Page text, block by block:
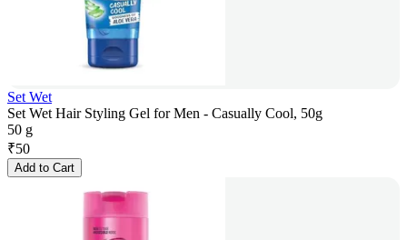
Set Wet
Set Wet Hair Styling Gel for Men - Casually Cool, 50g
50 g
₹50
Add to Cart